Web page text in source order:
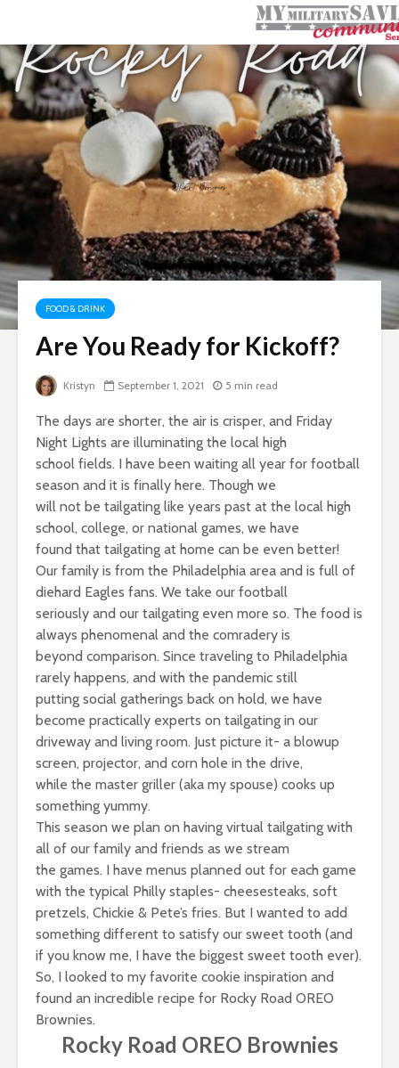
FOOD & DRINK
Are You Ready for Kickoff?
Kristyn September 1, 2021 5 min read
The days are shorter, the air is crisper, and Friday
Night Lights are illuminating the local high
school fields. I have been waiting all year for football
season and it is finally here. Though we
will not be tailgating like years past at the local high
school, college, or national games, we have
found that tailgating at home can be even better!
Our family is from the Philadelphia area and is full of
diehard Eagles fans. We take our football
seriously and our tailgating even more so. The food is
always phenomenal and the comradery is
beyond comparison. Since traveling to Philadelphia
rarely happens, and with the pandemic still
putting social gatherings back on hold, we have
become practically experts on tailgating in our
driveway and living room. Just picture it- a blowup
screen, projector, and corn hole in the drive,
while the master griller (aka my spouse) cooks up
something yummy.
This season we plan on having virtual tailgating with
all of our family and friends as we stream
the games. I have menus planned out for each game
with the typical Philly staples- cheesesteaks, soft
pretzels, Chickie & Pete’s fries. But I wanted to add
something different to satisfy our sweet tooth (and
if you know me, I have the biggest sweet tooth ever).
So, I looked to my favorite cookie inspiration and
found an incredible recipe for Rocky Road OREO
Brownies.
Rocky Road OREO Brownies